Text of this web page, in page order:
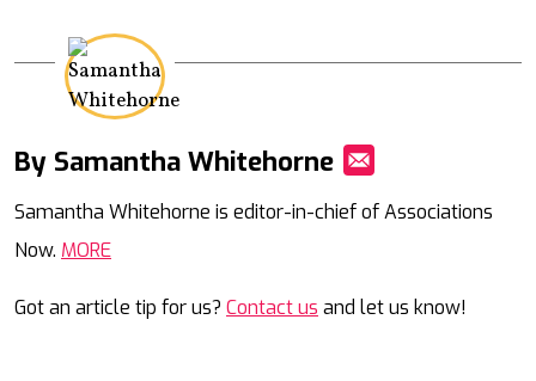
By Samantha Whitehorne
Samantha Whitehorne is editor-in-chief of Associations
Now. MORE
Got an article tip for us? Contact us and let us know!